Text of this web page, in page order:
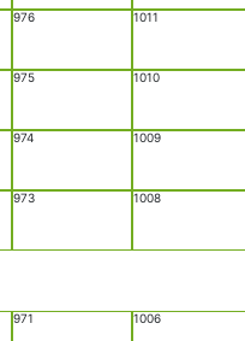
971
973
974
975
976
1006
1008
1009
1010
1011